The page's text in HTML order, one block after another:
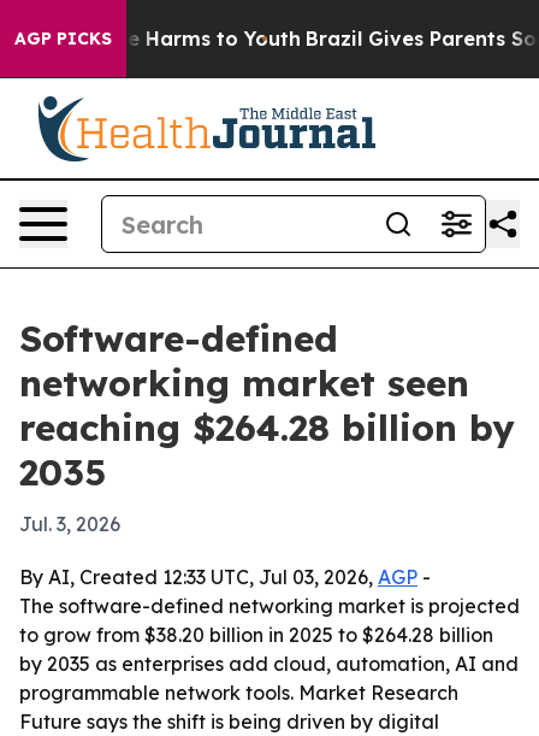
AGP PICKS
to Abate Harms to Youth Brazil Gives Parents Social
Software-defined
networking market seen
reaching $264.28 billion by
2035
Jul. 3, 2026
By AI, Created 12:33 UTC, Jul 03, 2026, AGP -
The software-defined networking market is projected
to grow from $38.20 billion in 2025 to $264.28 billion
by 2035 as enterprises add cloud, automation, AI and
programmable network tools. Market Research
Future says the shift is being driven by digital